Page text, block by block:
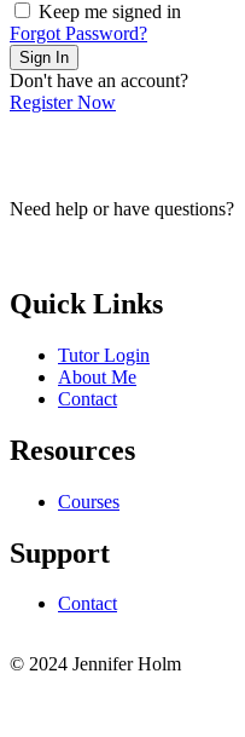
Keep me signed in
Forgot Password?
Sign In
Don't have an account?
Register Now
Need help or have questions?
Quick Links
Tutor Login
About Me
Contact
Resources
Courses
Support
Contact
© 2024 Jennifer Holm